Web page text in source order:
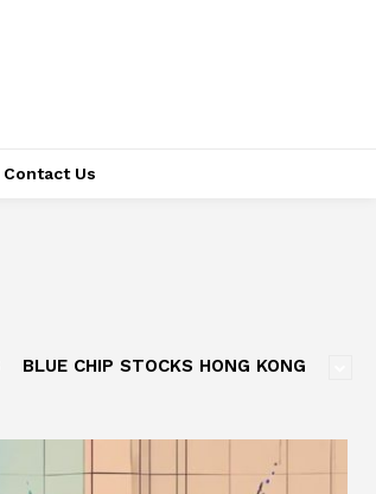
Contact Us
BLUE CHIP STOCKS HONG KONG